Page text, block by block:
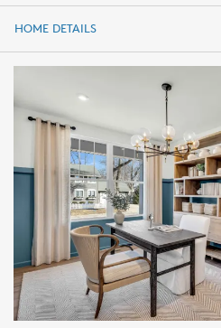
HOME DETAILS
HOME DETAILS
FEATURES